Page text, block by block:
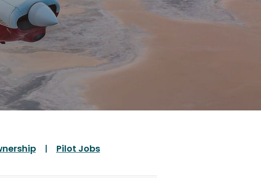
Pilot Jobs